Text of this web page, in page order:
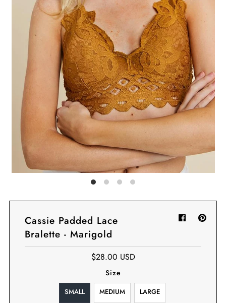
FINAL SALE
Sign in/Join
0
My Cart
BECOME A VIP!
Sign up for our rewards program +
subscribe to our SMS texts to get exclusive
offers & promos when you text 81493 and
say CAYLOSAVE10 to redeem a 10% off
code for checkout.
Cassie Padded Lace
Bralette - Marigold
$28.00 USD
Size
SMALL MEDIUM LARGE